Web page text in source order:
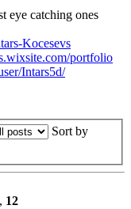
eye catching ones
Kocesevs
portfolio
Intars5d/
Sort by
, 12